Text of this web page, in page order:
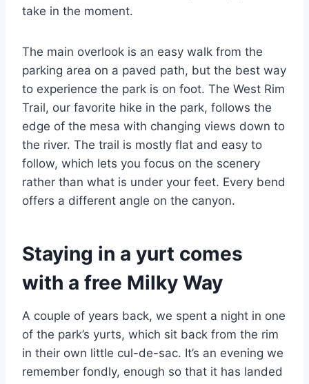
take in the moment.
The main overlook is an easy walk from the
parking area on a paved path, but the best way
to experience the park is on foot. The West Rim
Trail, our favorite hike in the park, follows the
edge of the mesa with changing views down to
the river. The trail is mostly flat and easy to
follow, which lets you focus on the scenery
rather than what is under your feet. Every bend
offers a different angle on the canyon.
Staying in a yurt comes
with a free Milky Way
A couple of years back, we spent a night in one
of the park’s yurts, which sit back from the rim
in their own little cul-de-sac. It’s an evening we
remember fondly, enough so that it has landed